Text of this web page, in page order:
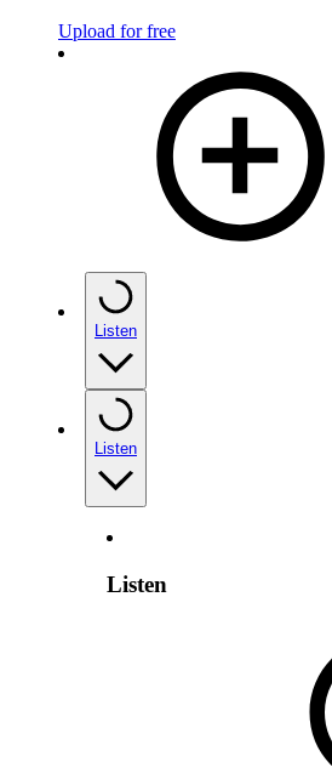
Upload for free
Listen
Listen
Listen